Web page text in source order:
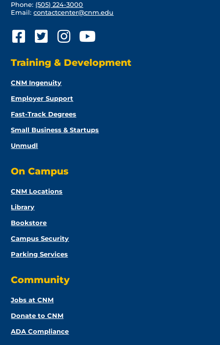
Phone: (505) 224-3000
Email:contactcenter@cnm.edu
Training & Development
CNM Ingenuity
Employer Support
Fast-Track Degrees
Small Business & Startups
Unmudl
On Campus
CNM Locations
Library
Bookstore
Campus Security
Parking Services
Community
Jobs at CNM
Donate to CNM
ADA Compliance